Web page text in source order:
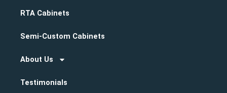
RTA Cabinets
Semi-Custom Cabinets
About Us
Testimonials